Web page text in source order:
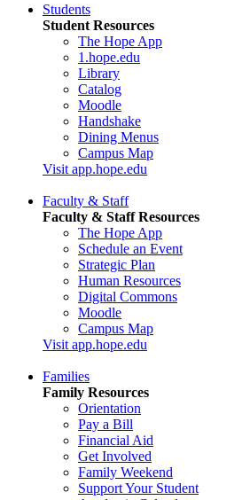
Students
Student Resources
The Hope App
1.hope.edu
Library
Catalog
Moodle
Handshake
Dining Menus
Campus Map
Visit app.hope.edu
Faculty & Staff
Faculty & Staff Resources
The Hope App
Schedule an Event
Strategic Plan
Human Resources
Digital Commons
Moodle
Campus Map
Visit app.hope.edu
Families
Family Resources
Orientation
Pay a Bill
Financial Aid
Get Involved
Family Weekend
Support Your Student